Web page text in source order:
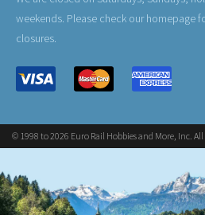
weekends. Please check our homepage
closures.
© 1998 to 2026 Euro Rail Hobbies and More, Inc. All